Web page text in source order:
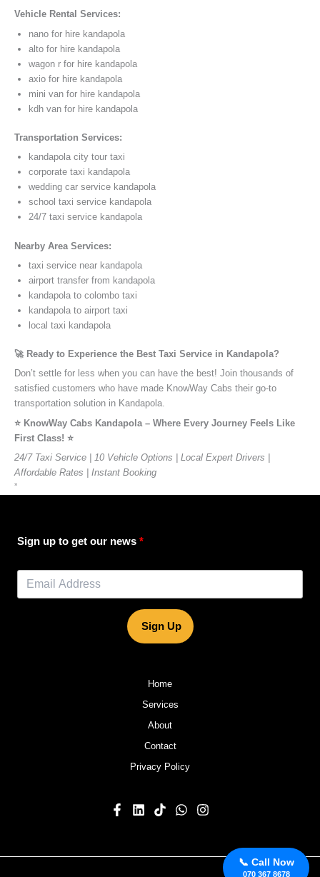
📞 Call Now
070 367 8678
Vehicle Rental Services:
nano for hire kandapola
alto for hire kandapola
wagon r for hire kandapola
axio for hire kandapola
mini van for hire kandapola
kdh van for hire kandapola
Transportation Services:
kandapola city tour taxi
corporate taxi kandapola
wedding car service kandapola
school taxi service kandapola
24/7 taxi service kandapola
Nearby Area Services:
taxi service near kandapola
airport transfer from kandapola
kandapola to colombo taxi
kandapola to airport taxi
local taxi kandapola
🚀 Ready to Experience the Best Taxi Service in Kandapola?
Don’t settle for less when you can have the best! Join thousands of
satisfied customers who have made KnowWay Cabs their go-to
transportation solution in Kandapola.
⭐️ KnowWay Cabs Kandapola – Where Every Journey Feels Like
First Class! ⭐️
24/7 Taxi Service | 10 Vehicle Options | Local Expert Drivers |
Affordable Rates | Instant Booking
”
Sign up to get our news
Sign Up
Home
Services
About
Contact
Privacy Policy